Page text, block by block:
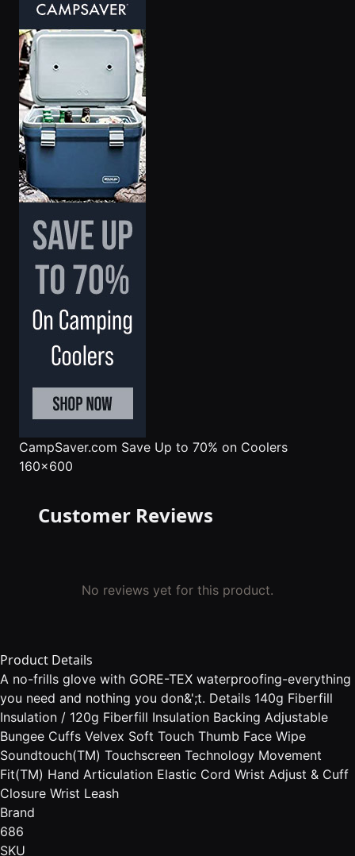
CampSaver.com Save Up to 70% on Coolers
160x600
Customer Reviews
No reviews yet for this product.
Product Details
A no-frills glove with GORE-TEX waterproofing-everything
you need and nothing you don&';t. Details 140g Fiberfill
Insulation / 120g Fiberfill Insulation Backing Adjustable
Bungee Cuffs Velvex Soft Touch Thumb Face Wipe
Soundtouch(TM) Touchscreen Technology Movement
Fit(TM) Hand Articulation Elastic Cord Wrist Adjust & Cuff
Closure Wrist Leash
Brand
686
SKU